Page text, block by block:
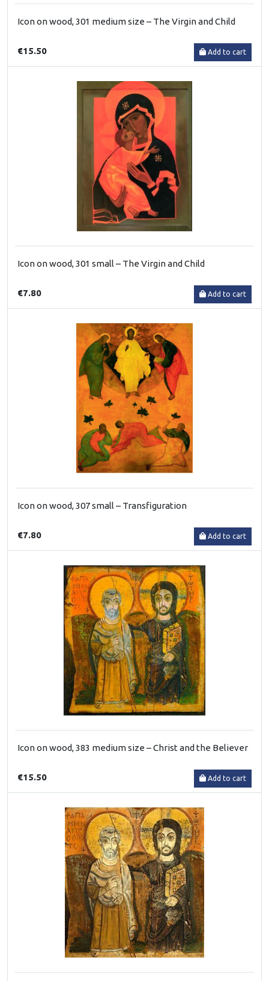
Icon on wood, 301 medium size – The Virgin and Child
€15.50 Add to cart
Icon on wood, 301 small – The Virgin and Child
€7.80 Add to cart
Icon on wood, 307 small – Transfiguration
€7.80 Add to cart
Icon on wood, 383 medium size – Christ and the Believer
€15.50 Add to cart